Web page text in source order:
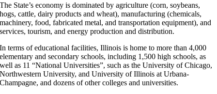
The State’s economy is dominated by agriculture (corn, soybeans,
hogs, cattle, dairy products and wheat), manufacturing (chemicals,
machinery, food, fabricated metal, and transportation equipment), and
services, tourism, and energy production and distribution.
In terms of educational facilities, Illinois is home to more than 4,000
elementary and secondary schools, including 1,500 high schools, as
well as 11 “National Universities”, such as the University of Chicago,
Northwestern University, and University of Illinois at Urbana-
Champagne, and dozens of other colleges and universities.